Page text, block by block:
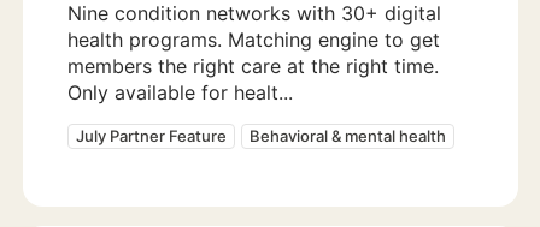
Nine condition networks with 30+ digital
health programs. Matching engine to get
members the right care at the right time.
Only available for healt...
July Partner Feature Behavioral & mental health